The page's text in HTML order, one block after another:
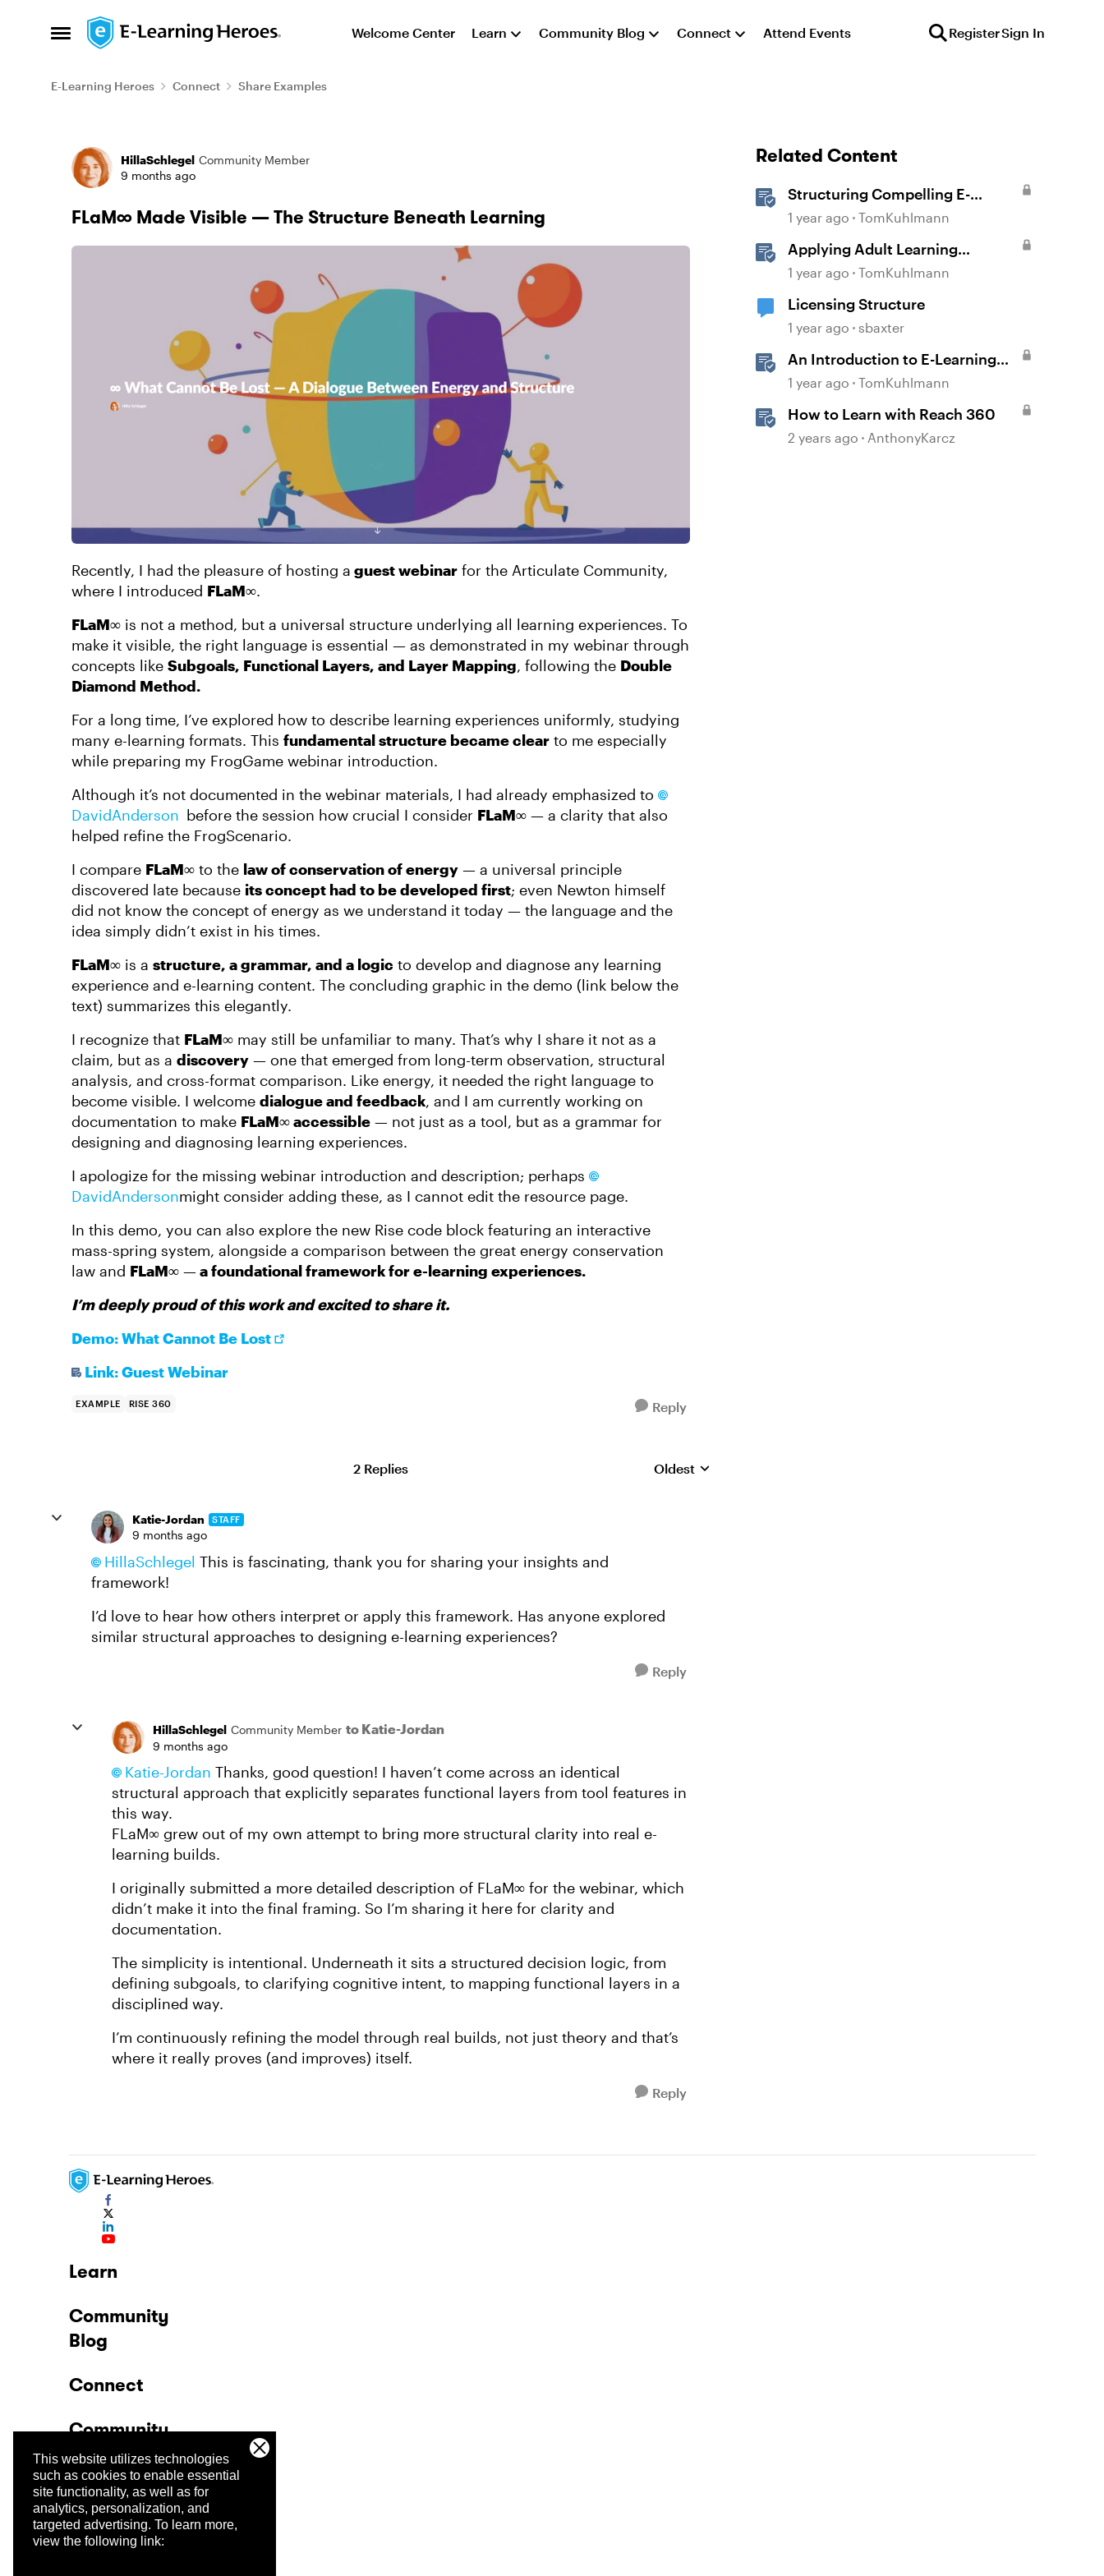
This website utilizes technologies
such as cookies to enable essential
site functionality, as well as for
analytics, personalization, and
targeted advertising. To learn more,
view the following link:
Open Side Menu
Skip to content Welcome Center Learn Community Blog Connect Attend Events RegisterSign In
E-Learning Heroes Connect Share Examples
Forum Discussion
HillaSchlegel Community Member
9 months ago
FLaM∞ Made Visible — The Structure Beneath Learning
Recently, I had the pleasure of hosting a guest webinar for the Articulate Community,
where I introduced FLaM∞.
FLaM∞ is not a method, but a universal structure underlying all learning experiences. To
make it visible, the right language is essential — as demonstrated in my webinar through
concepts like Subgoals, Functional Layers, and Layer Mapping, following the Double
Diamond Method.
For a long time, I’ve explored how to describe learning experiences uniformly, studying
many e-learning formats. This fundamental structure became clear to me especially
while preparing my FrogGame webinar introduction.
Although it’s not documented in the webinar materials, I had already emphasized to
DavidAnderson​ before the session how crucial I consider FLaM∞ — a clarity that also
helped refine the FrogScenario.
I compare FLaM∞ to the law of conservation of energy — a universal principle
discovered late because its concept had to be developed first; even Newton himself
did not know the concept of energy as we understand it today — the language and the
idea simply didn’t exist in his times.
FLaM∞ is a structure, a grammar, and a logic to develop and diagnose any learning
experience and e-learning content. The concluding graphic in the demo (link below the
text) summarizes this elegantly.
I recognize that FLaM∞ may still be unfamiliar to many. That’s why I share it not as a
claim, but as a discovery — one that emerged from long-term observation, structural
analysis, and cross-format comparison. Like energy, it needed the right language to
become visible. I welcome dialogue and feedback, and I am currently working on
documentation to make FLaM∞ accessible — not just as a tool, but as a grammar for
designing and diagnosing learning experiences.
I apologize for the missing webinar introduction and description; perhaps
DavidAnderson​might consider adding these, as I cannot edit the resource page.
In this demo, you can also explore the new Rise code block featuring an interactive
mass-spring system, alongside a comparison between the great energy conservation
law and FLaM∞ —a foundational framework for e-learning experiences.
I’m deeply proud of this work and excited to share it.
Demo: What Cannot Be Lost
Link: Guest Webinar
EXAMPLE RISE 360 Reply
2 Replies Replies sorted by
Oldest
Katie-Jordan STAFF
9 months ago
HillaSchlegel​ This is fascinating, thank you for sharing your insights and
framework!
I’d love to hear how others interpret or apply this framework. Has anyone explored
similar structural approaches to designing e-learning experiences?
Reply
HillaSchlegel Community Member to Katie-Jordan
9 months ago
Katie-Jordan​ Thanks, good question! I haven’t come across an identical
structural approach that explicitly separates functional layers from tool features in
this way.
FLaM∞ grew out of my own attempt to bring more structural clarity into real e-
learning builds.
I originally submitted a more detailed description of FLaM∞ for the webinar, which
didn’t make it into the final framing. So I’m sharing it here for clarity and
documentation.
The simplicity is intentional. Underneath it sits a structured decision logic, from
defining subgoals, to clarifying cognitive intent, to mapping functional layers in a
disciplined way.
I’m continuously refining the model through real builds, not just theory and that’s
where it really proves (and improves) itself.
Reply
Related Content
Structuring Compelling E-
Learning Content for Nonwriters
1 year ago TomKuhlmann
Applying Adult Learning
Principles in E-Learning
1 year ago TomKuhlmann
Licensing Structure
1 year ago sbaxter
An Introduction to E-Learning
Course Design
1 year ago TomKuhlmann
How to Learn with Reach 360
2 years ago AnthonyKarcz
Learn
Community
Blog
Connect
Community
Company
Trust Center